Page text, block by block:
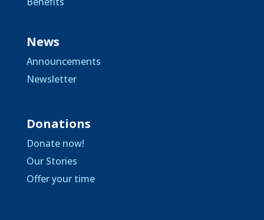
News
Announcements
Newsletter
Donations
Donate now!
Our Stories
Offer your time